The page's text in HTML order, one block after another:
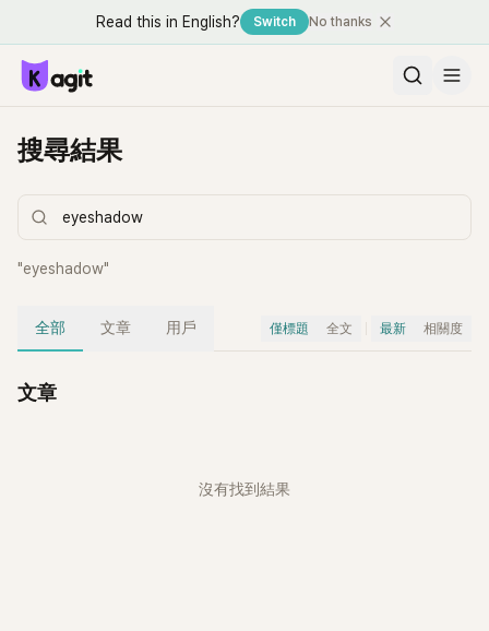
Read this in English? Switch No thanks
搜尋結果
"eyeshadow"
全部 文章 用戶 僅標題 全文 最新 相關度
文章
沒有找到結果